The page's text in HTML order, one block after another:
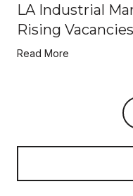
LA Industrial
Rising
Opportunities
Read More